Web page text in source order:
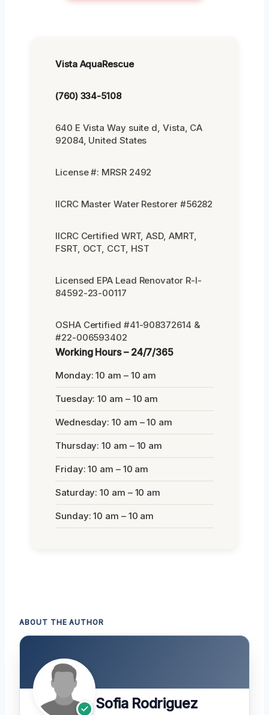
Vista AquaRescue
(760) 334-5108
640 E Vista Way suite d, Vista, CA
92084, United States
License #: MRSR 2492
IICRC Master Water Restorer #56282
IICRC Certified WRT, ASD, AMRT,
FSRT, OCT, CCT, HST
Licensed EPA Lead Renovator R-I-
84592-23-00117
OSHA Certified #41-908372614 &
#22-006593402
Working Hours – 24/7/365
Monday: 10 am – 10 am
Tuesday: 10 am – 10 am
Wednesday: 10 am – 10 am
Thursday: 10 am – 10 am
Friday: 10 am – 10 am
Saturday: 10 am – 10 am
Sunday: 10 am – 10 am
ABOUT THE AUTHOR
Sofia Rodriguez